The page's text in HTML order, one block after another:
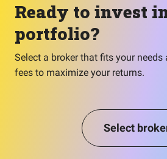
Ready to invest
portfolio?
Select a broker that fits your
fees to maximize your returns.
Select